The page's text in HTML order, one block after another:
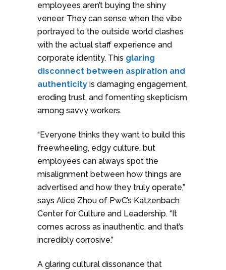
employees aren’t buying the shiny
veneer. They can sense when the vibe
portrayed to the outside world clashes
with the actual staff experience and
corporate identity. This glaring
disconnect between aspiration and
authenticity is damaging engagement,
eroding trust, and fomenting skepticism
among savvy workers.
“Everyone thinks they want to build this
freewheeling, edgy culture, but
employees can always spot the
misalignment between how things are
advertised and how they truly operate,”
says Alice Zhou of PwC’s Katzenbach
Center for Culture and Leadership. “It
comes across as inauthentic, and that’s
incredibly corrosive.”
A glaring cultural dissonance that